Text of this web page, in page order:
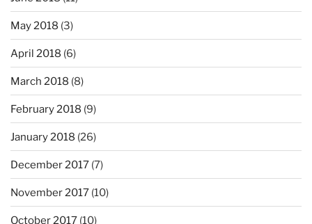
May 2018 (3)
April 2018 (6)
March 2018 (8)
February 2018 (9)
January 2018 (26)
December 2017 (7)
November 2017 (10)
October 2017 (10)